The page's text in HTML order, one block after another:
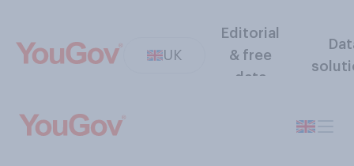
UK
Editorial
& free
data